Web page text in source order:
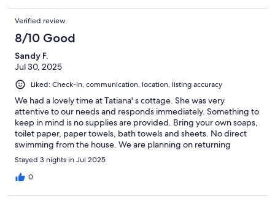
and dish/hand towels.We'd definitely stay again in the future!
Verified review
8/10 Good
Sandy F.
Jul 30, 2025
Liked: Check-in, communication, location, listing accuracy
We had a lovely time at Tatiana' s cottage. She was very
attentive to our needs and responds immediately. Something to
keep in mind is no supplies are provided. Bring your own soaps,
toilet paper, paper towels, bath towels and sheets. No direct
swimming from the house. We are planning on returning
despite these comments. Thanks again Tatiana
Stayed 3 nights in Jul 2025
0